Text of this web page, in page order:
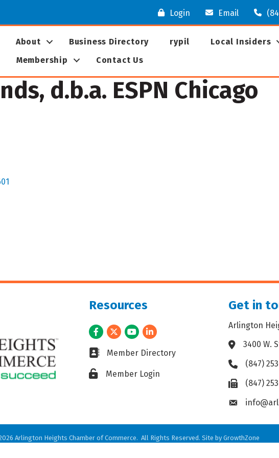
Login Email
About Business Directory rypil Local Insiders
Membership
Contact Us
d.b.a. ESPN Chicago
Resources
Facebook
TwitterYoutubeLinkedIn
Business card icon
Member Directory
Lock iconMember Login
Get in
Arlington
Address &
3400 W.
Phone icon
(847)
Fax icon
(847)
Envelope
Arlington Heights Chamber of Commerce. All Rights Reserved. Site by GrowthZone